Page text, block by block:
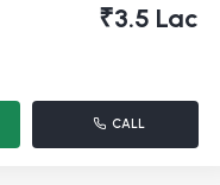
₹3.5 Lac
CALL